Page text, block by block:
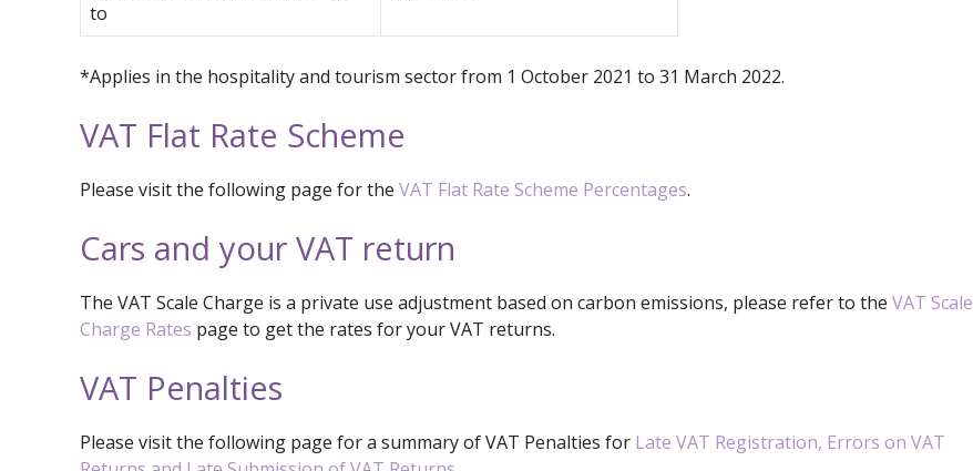
to
*Applies in the hospitality and tourism sector from 1 October 2021 to 31 March 2022.
VAT Flat Rate Scheme
Please visit the following page for the VAT Flat Rate Scheme Percentages.
Cars and your VAT return
The VAT Scale Charge is a private use adjustment based on carbon emissions, please refer to the VAT Scale
Charge Rates page to get the rates for your VAT returns.
VAT Penalties
Please visit the following page for a summary of VAT Penalties for Late VAT Registration, Errors on VAT